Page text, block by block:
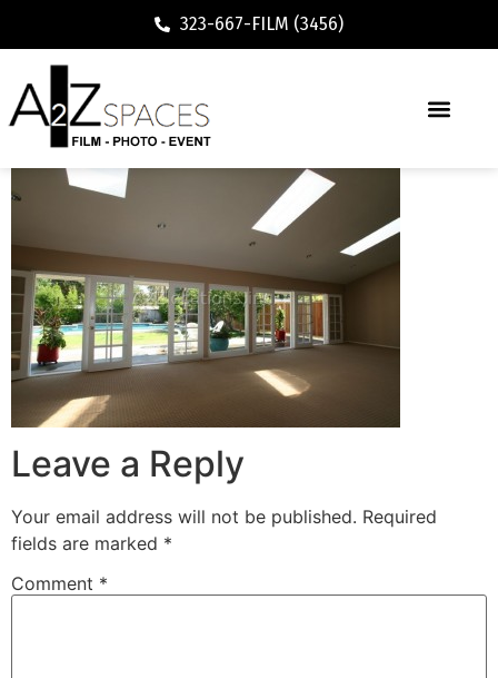
323-667-FILM (3456)
Leave a Reply
Your email address will not be published. Required
fields are marked *
Comment *